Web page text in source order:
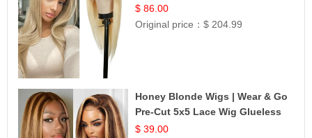
Brazilian Hair | UpScale #613
Straight
$ 86.00
Original price：$ 204.99
Honey Blonde Wigs | Wear & Go
Pre-Cut 5x5 Lace Wig Glueless
Bob 12
$ 39.00